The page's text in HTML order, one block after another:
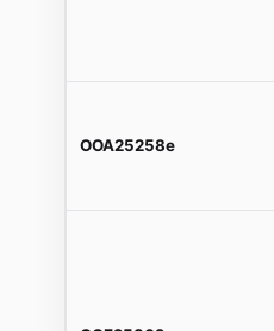
OOA25258e